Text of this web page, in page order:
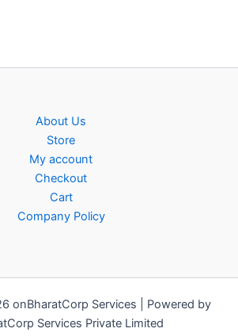
About Us
Store
My account
Checkout
Cart
Company Policy
onBharatCorp Services | Powered by
Services Private Limited